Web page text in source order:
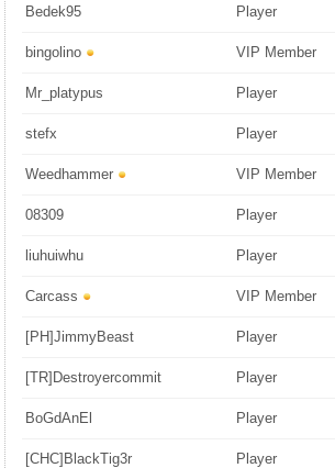
Bedek95
Player
bingolino
VIP Member
Mr_platypus
Player
stefx
Player
Weedhammer
VIP Member
08309
Player
liuhuiwhu
Player
Carcass
VIP Member
[PH]JimmyBeast
Player
[TR]Destroyercommit
Player
BoGdAnEl
Player
[CHC]BlackTig3r
Player